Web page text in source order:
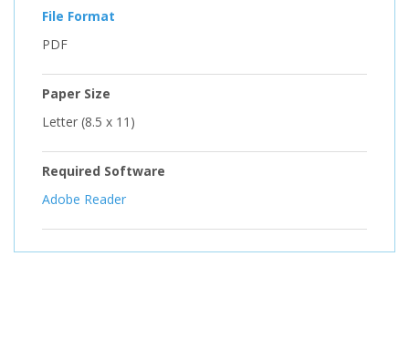
File Format
PDF
Paper Size
Letter (8.5 x 11)
Required Software
Adobe Reader